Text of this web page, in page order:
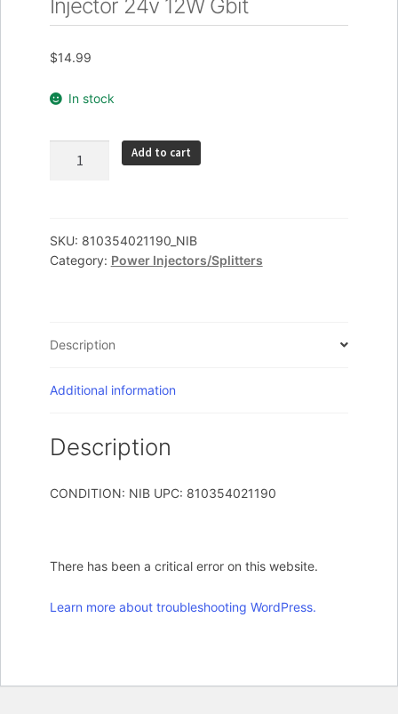
Injector 24v 12W Gbit
$14.99
In stock
12W
PoE
Gbit
Add to cart
SKU: 810354021190_NIB
Category: Power Injectors/Splitters
Description
Additional information
Description
CONDITION: NIB UPC: 810354021190
There has been a critical error on this website.
Learn more about troubleshooting WordPress.